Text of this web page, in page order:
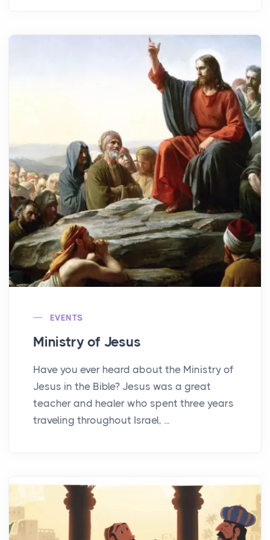
EVENTS
Ministry of Jesus
Have you ever heard about the Ministry of
Jesus in the Bible? Jesus was a great
teacher and healer who spent three years
traveling throughout Israel, ...